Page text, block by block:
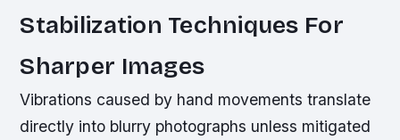
Stabilization Techniques For
Sharper Images
Vibrations caused by hand movements translate
directly into blurry photographs unless mitigated